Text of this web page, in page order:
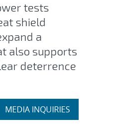
tests
shield
a
also supports
deterrence
Expand
MEDIA INQUIRIES
section